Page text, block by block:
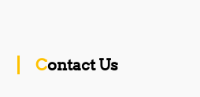
Contact Us